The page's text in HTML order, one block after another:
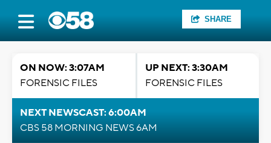
SHARE
ON NOW: 3:07AM
FORENSIC FILES
UP NEXT: 3:30AM
FORENSIC FILES
NEXT NEWSCAST: 6:00AM
CBS 58 MORNING NEWS 6AM